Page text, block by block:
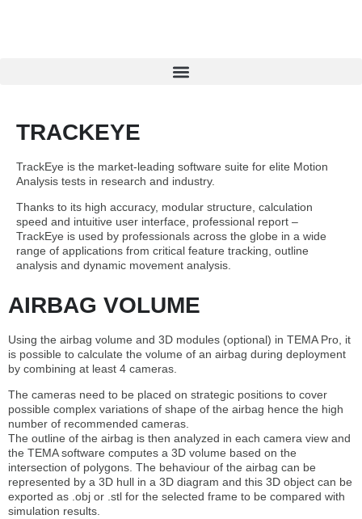
TRACKEYE
TrackEye is the market-leading software suite for elite Motion
Analysis tests in research and industry.
Thanks to its high accuracy, modular structure, calculation
speed and intuitive user interface, professional report –
TrackEye is used by professionals across the globe in a wide
range of applications from critical feature tracking, outline
analysis and dynamic movement analysis.
AIRBAG VOLUME
Using the airbag volume and 3D modules (optional) in TEMA Pro, it
is possible to calculate the volume of an airbag during deployment
by combining at least 4 cameras.
The cameras need to be placed on strategic positions to cover
possible complex variations of shape of the airbag hence the high
number of recommended cameras.
The outline of the airbag is then analyzed in each camera view and
the TEMA software computes a 3D volume based on the
intersection of polygons. The behaviour of the airbag can be
represented by a 3D hull in a 3D diagram and this 3D object can be
exported as .obj or .stl for the selected frame to be compared with
simulation results.